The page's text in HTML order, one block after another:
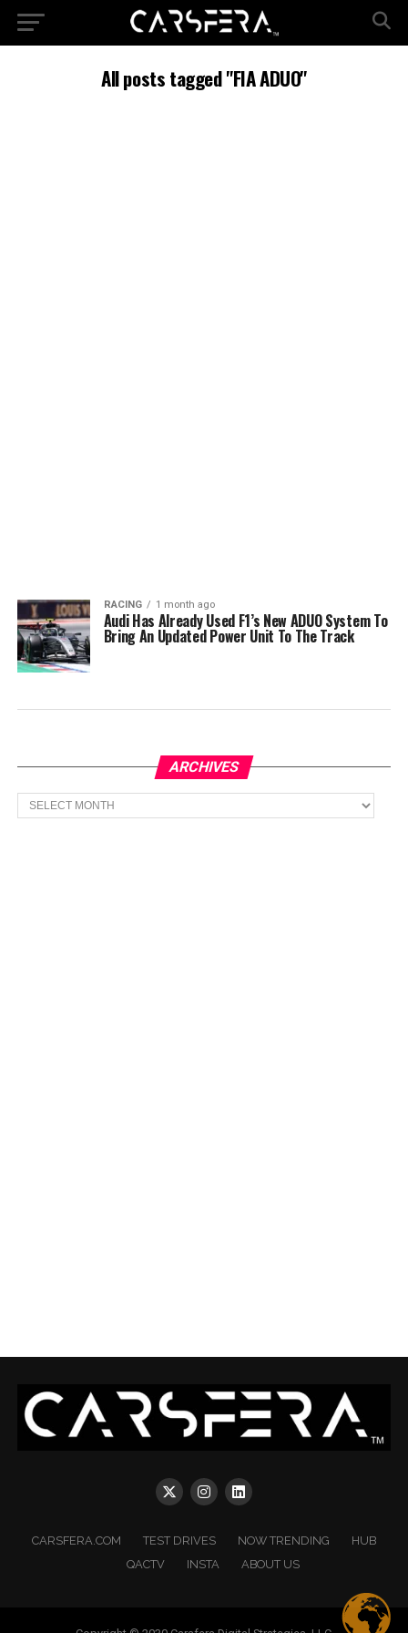
All posts tagged "FIA ADUO"
RACING 1 month ago
Audi Has Already Used F1’s New ADUO System To
Bring An Updated Power Unit To The Track
ARCHIVES
Archives
CARSFERA.COM TEST DRIVES NOW TRENDING
HUB
QACTV
INSTA ABOUT US